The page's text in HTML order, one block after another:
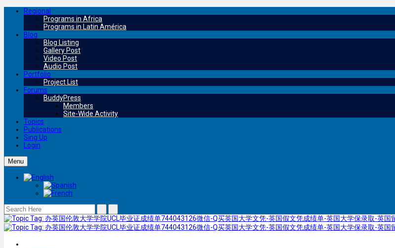
Regional
Programs in Africa
Programs in Latin América
Blog
Blog Listing
Gallery Post
Video Post
Audio Post
Portfolio
Project List
Forums
BuddyPress
Members
Site-Wide Activity
Topics
Publications
Sing Up
Login
Menu